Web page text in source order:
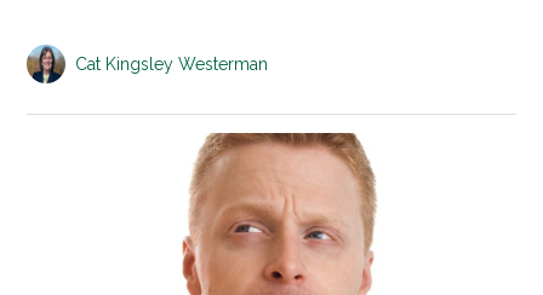
Cat Kingsley Westerman